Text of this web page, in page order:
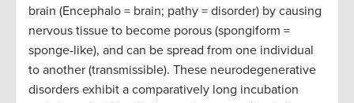
brain (Encephalo = brain; pathy = disorder) by causing
nervous tissue to become porous (spongiform =
sponge-like), and can be spread from one individual
to another (transmissible). These neurodegenerative
disorders exhibit a comparatively long incubation